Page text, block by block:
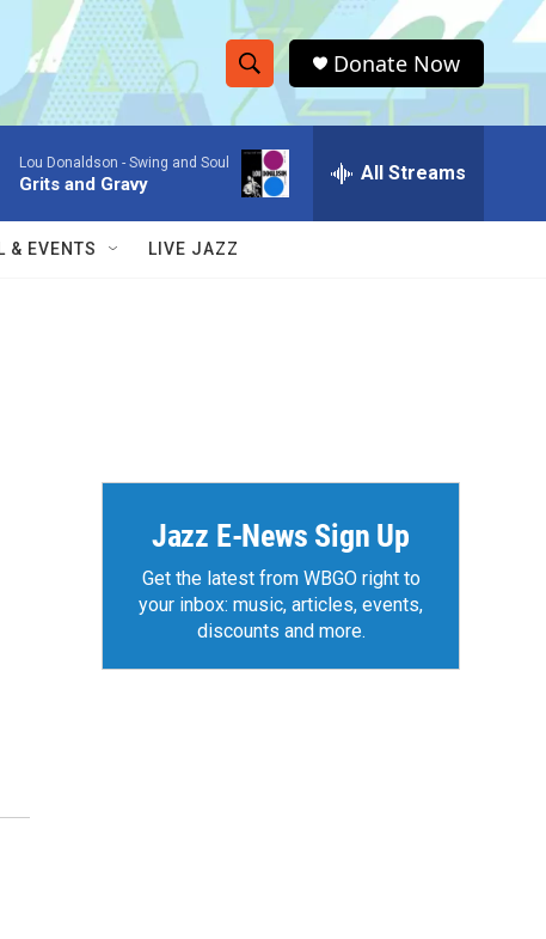
S
h
o
w
e
r
h
Q
Donate Now
Lou Donaldson - Swing and Soul
Grits and Gravy All Streams
& EVENTS LIVE JAZZ
Jazz E-News Sign Up
Get the latest from WBGO right to
your inbox: music, articles, events,
discounts and more.